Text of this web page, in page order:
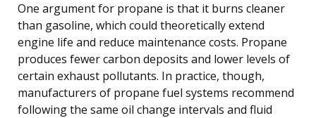
One argument for propane is that it burns cleaner
than gasoline, which could theoretically extend
engine life and reduce maintenance costs. Propane
produces fewer carbon deposits and lower levels of
certain exhaust pollutants. In practice, though,
manufacturers of propane fuel systems recommend
following the same oil change intervals and fluid